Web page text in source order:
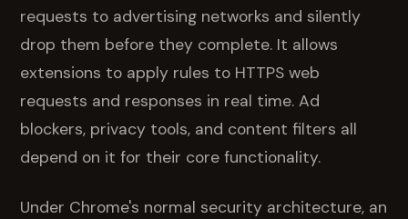
requests to advertising networks and silently
drop them before they complete. It allows
extensions to apply rules to HTTPS web
requests and responses in real time. Ad
blockers, privacy tools, and content filters all
depend on it for their core functionality.
Under Chrome's normal security architecture, an